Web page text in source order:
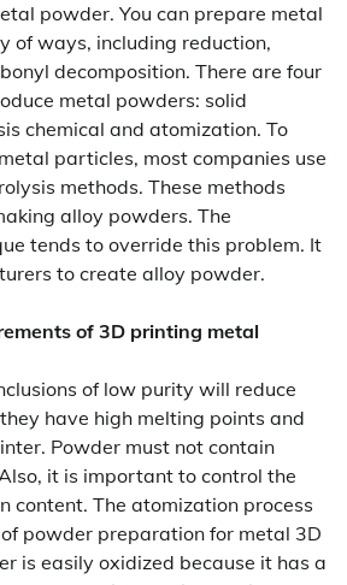
powder. You can prepare metal
of ways, including reduction,
decomposition. There are four
metal powders: solid
chemical and atomization. To
particles, most companies use
methods. These methods
alloy powders. The
tends to override this problem. It
to create alloy powder.
of 3D printing metal
of low purity will reduce
have high melting points and
Powder must not contain
it is important to control the
content. The atomization process
powder preparation for metal 3D
is easily oxidized because it has a